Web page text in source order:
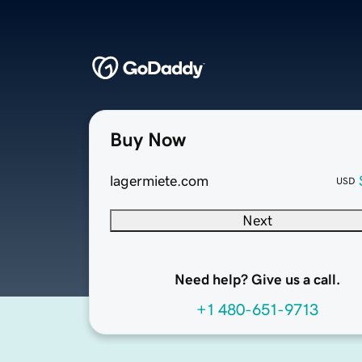
Buy Now
lagermiete.com USD
Next
Need help? Give us a call.
+1 480-651-9713